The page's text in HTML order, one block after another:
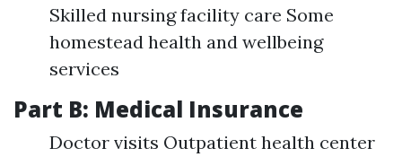
Skilled nursing facility care Some
homestead health and wellbeing
services
Part B: Medical Insurance
Doctor visits Outpatient health center